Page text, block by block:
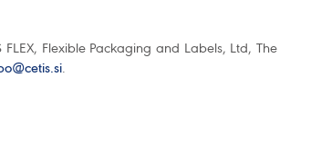
Flexible Packaging and Labels, Ltd, The
.